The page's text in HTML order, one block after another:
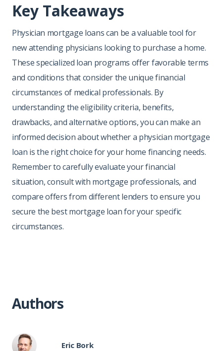
Key Takeaways
Physician mortgage loans can be a valuable tool for
new attending physicians looking to purchase a home.
These specialized loan programs offer favorable terms
and conditions that consider the unique financial
circumstances of medical professionals. By
understanding the eligibility criteria, benefits,
drawbacks, and alternative options, you can make an
informed decision about whether a physician mortgage
loan is the right choice for your home financing needs.
Remember to carefully evaluate your financial
situation, consult with mortgage professionals, and
compare offers from different lenders to ensure you
secure the best mortgage loan for your specific
circumstances.
Authors
Eric Bork